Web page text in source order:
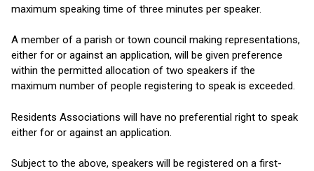
maximum speaking time of three minutes per speaker.
A member of a parish or town council making representations,
either for or against an application, will be given preference
within the permitted allocation of two speakers if the
maximum number of people registering to speak is exceeded.
Residents Associations will have no preferential right to speak
either for or against an application.
Subject to the above, speakers will be registered on a first-